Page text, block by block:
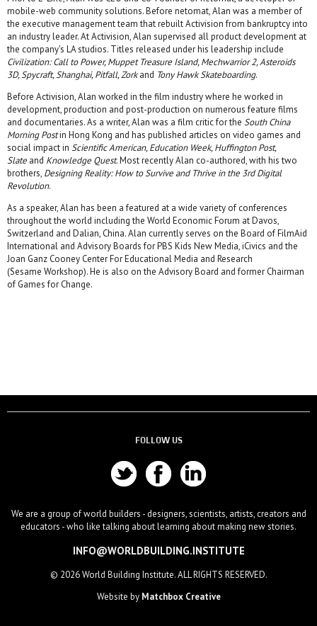
mobile-web community solutions. Before netomat, Alan was a member of
the executive management team that rebuilt Activision from bankruptcy into
an industry leader. At Activision, Alan supervised all product development at
the company's LA studios. Titles released under his leadership include
Civilization: Call to Power, Muppet Treasure Island, Mechwarrior 2, Asteroids
3D, Spycraft, Shanghai, Pitfall, Zorkand Tony Hawk Skateboarding.
Before Activision, Alan worked in the film industry where he worked in
development, production and post-production on numerous feature films
and documentaries. As a writer, Alan was a film critic for the South China
Morning Postin Hong Kong and has published articles on video games and
social impact in Scientific American, Education Week, Huffington Post,
Slate and Knowledge Quest. Most recently Alan co-authored, with his two
brothers, Designing Reality: How to Survive and Thrive in the 3rd Digital
Revolution.
As a speaker, Alan has been a featured at a wide variety of conferences
throughout the world including the World Economic Forum at Davos,
Switzerland and Dalian, China. Alan currently serves on the Board of FilmAid
International and Advisory Boards for PBS Kids New Media, iCivics and the
Joan Ganz Cooney Center For Educational Media and Research
(Sesame Workshop). He is also on the Advisory Board and former Chairman
of Games for Change.
FOLLOW US
We are a group of world builders - designers, scientists, artists, creators and
educators - who like talking about learning about making new stories.
INFO@WORLDBUILDING.INSTITUTE
© 2026 World Building Institute. ALL RIGHTS RESERVED.
Website by Matchbox Creative